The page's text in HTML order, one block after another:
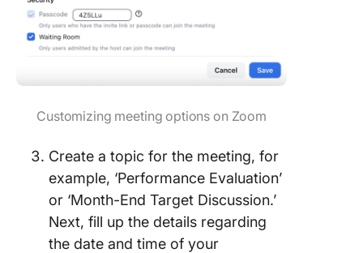
Customizing meeting options on Zoom
Create a topic for the meeting, for
example, ‘Performance Evaluation’
or ‘Month-End Target Discussion.’
Next, fill up the details regarding
the date and time of your